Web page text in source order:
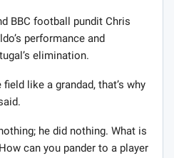
BBC football pundit Chris
performance and
elimination.
field like a grandad, that’s why
he did nothing. What is
can you pander to a player